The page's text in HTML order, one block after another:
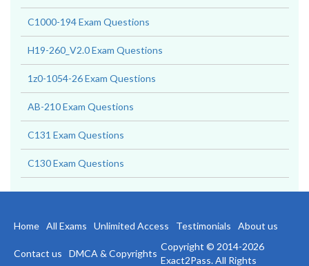
C1000-194 Exam Questions
H19-260_V2.0 Exam Questions
1z0-1054-26 Exam Questions
AB-210 Exam Questions
C131 Exam Questions
C130 Exam Questions
Home All Exams Unlimited Access Testimonials About us
Contact us DMCA & Copyrights
Copyright © 2014-2026
Exact2Pass. All Rights